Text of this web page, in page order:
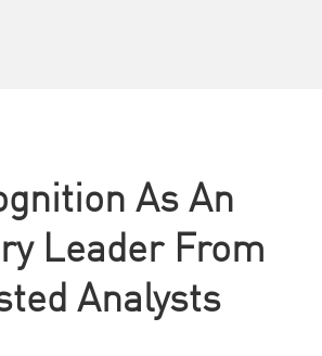
As An
Leader From
Analysts